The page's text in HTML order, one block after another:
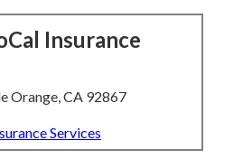
Insurance
Orange, CA 92867
Services